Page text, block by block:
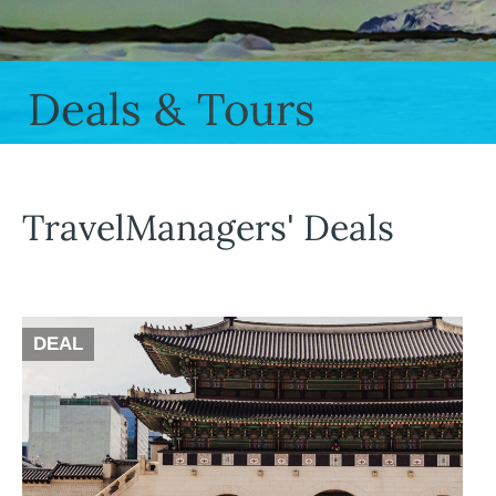
Deals & Tours
TravelManagers' Deals
DEAL